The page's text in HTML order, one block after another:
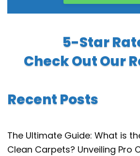
5-Star
Check Out Our
Recent Posts
The Ultimate Guide: What is
Clean Carpets? Unveiling Pro